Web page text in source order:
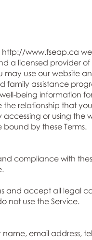
http://www.fseap.ca
licensed provider of
may use our website
family assistance
being information
the relationship that
or using the
by these Terms.
compliance with
and accept all legal
not use the Service.
email address,